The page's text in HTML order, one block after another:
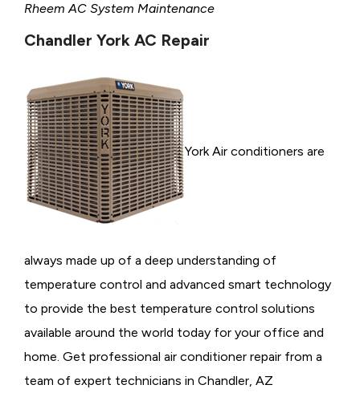
Rheem AC System Maintenance
Chandler York AC Repair
York Air conditioners are
always made up of a deep understanding of
temperature control and advanced smart technology
to provide the best temperature control solutions
available around the world today for your office and
home. Get professional air conditioner repair from a
team of expert technicians in Chandler, AZ